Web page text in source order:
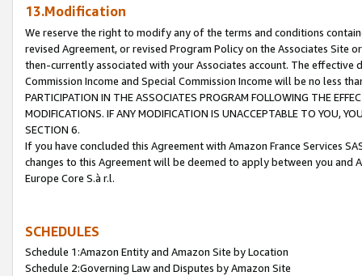
13.Modification
We reserve the right to modify any of the terms and conditions
revised Agreement, or revised Program Policy on the Associates
then-currently associated with your Associates account. The
Commission Income and Special Commission Income will be no less
PARTICIPATION IN THE ASSOCIATES PROGRAM FOLLOWING THE
MODIFICATIONS. IF ANY MODIFICATION IS UNACCEPTABLE TO YOU,
SECTION 6.
If you have concluded this Agreement with Amazon France Services
changes to this Agreement will be deemed to apply between you and
Europe Core S.à r.l.
SCHEDULES
Schedule 1:Amazon Entity and Amazon Site by Location
Schedule 2:Governing Law and Disputes by Amazon Site